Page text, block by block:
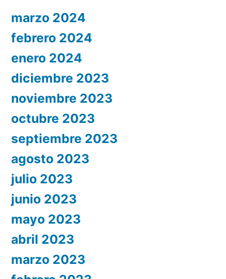
marzo 2024
febrero 2024
enero 2024
diciembre 2023
noviembre 2023
octubre 2023
septiembre 2023
agosto 2023
julio 2023
junio 2023
mayo 2023
abril 2023
marzo 2023